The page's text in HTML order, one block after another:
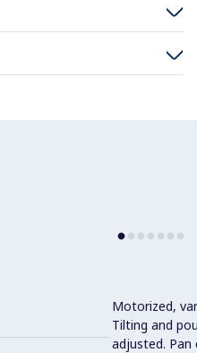
Motorized,
Tilting and
adjusted.